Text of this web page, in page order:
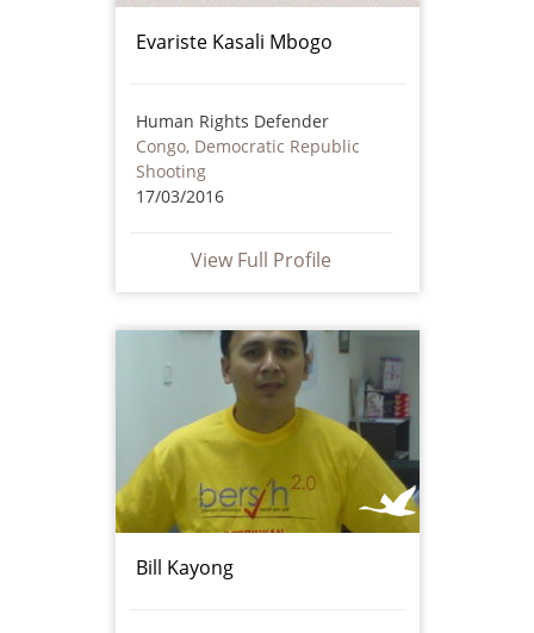
Evariste Kasali Mbogo
Human Rights Defender
Congo, Democratic Republic
Shooting
17/03/2016
View Full Profile
Bill Kayong